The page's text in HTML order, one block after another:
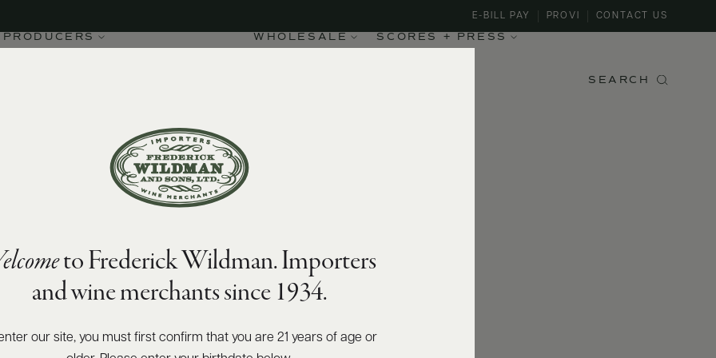
PRODUCERS WHOLESALE SCORES + PRESS
E-BILL PAY PROVI CONTACT US
SEARCH
to Frederick Wildman. Importers
and wine merchants since 1934.
enter our site, you must first confirm that you are 21 years of age or